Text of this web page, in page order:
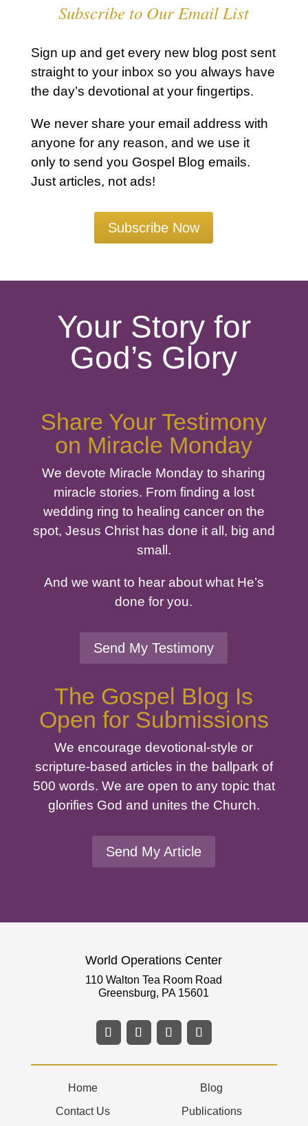
Subscribe to Our Email List
Sign up and get every new blog post sent
straight to your inbox so you always have
the day’s devotional at your fingertips.
We never share your email address with
anyone for any reason, and we use it
only to send you Gospel Blog emails.
Just articles, not ads!
Subscribe Now
Your Story for
God’s Glory
Share Your Testimony
on Miracle Monday
We devote Miracle Monday to sharing
miracle stories. From finding a lost
wedding ring to healing cancer on the
spot, Jesus Christ has done it all, big and
small.
And we want to hear about what He’s
done for you.
Send My Testimony
The Gospel Blog Is
Open for Submissions
We encourage devotional-style or
scripture-based articles in the ballpark of
500 words. We are open to any topic that
glorifies God and unites the Church.
Send My Article
World Operations Center
110 Walton Tea Room Road
Greensburg, PA 15601
Home
Contact Us
Blog
Publications